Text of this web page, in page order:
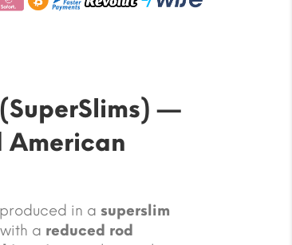
—
American
produced in a superslim
with a reduced rod